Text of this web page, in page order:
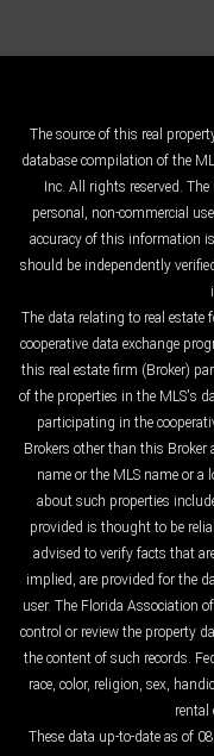
The source of this real
database compilation of the
Inc. All rights reserved.
personal, non-commercial
accuracy of this information
should be independently
The data relating to real estate
cooperative data exchange
this real estate firm (Broker)
of the properties in the MLS's
participating in the
Brokers other than this
name or the MLS name or
about such properties
provided is thought to be
advised to verify facts that
implied, are provided for the
user. The Florida Association
control or review the property
the content of such records.
race, color, religion, sex,
rental
These data up-to-date as of